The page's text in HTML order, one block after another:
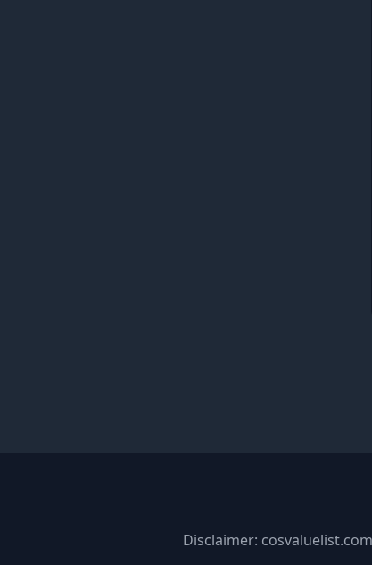
Disclaimer: